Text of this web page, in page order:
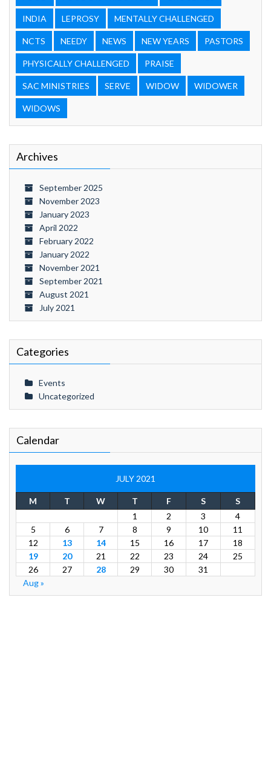
INDIA LEPROSY MENTALLY CHALLENGED
NCTS NEEDY NEWS NEW YEARS PASTORS
PHYSICALLY CHALLENGED PRAISE
SAC MINISTRIES SERVE WIDOW WIDOWER
WIDOWS
Archives
September 2025
November 2023
January 2023
April 2022
February 2022
January 2022
November 2021
September 2021
August 2021
July 2021
Categories
Events
Uncategorized
Calendar
JULY 2021
M T W T F S
S
1
2 3
4
5
6 7 8 9 10
11
12
13 14 15 16 17
18
19
20 21 22 23 24
25
26
27 28 29 30
31
Aug »